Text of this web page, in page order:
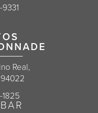
in a new tab)
Plastic Surgery on the
Real,
in a new tab)
Plastic Surgery on the